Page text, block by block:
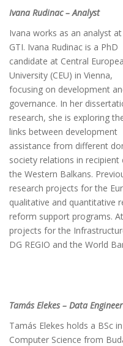
Ivana Rudinac – Analyst
Ivana works as an analyst at
GTI. Ivana Rudinac is a PhD
candidate at Central
University (CEU) in Vienna,
focusing on development
governance. In her
research, she is exploring
links between development
assistance from different
society relations in
the Western Balkans.
research projects for the
qualitative and quantitative
reform support programs.
projects for the
DG REGIO and the World
Tamás Elekes – Data Engineer
Tamás Elekes holds a BSc in
Computer Science from